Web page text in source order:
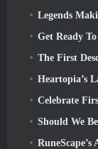
Legends
Get Ready To Rescue
The First
Heartopia’s
Celebrate First Contact
Should We